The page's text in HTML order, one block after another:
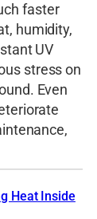
faster
humidity,
UV
stress on
Even
Heat Inside